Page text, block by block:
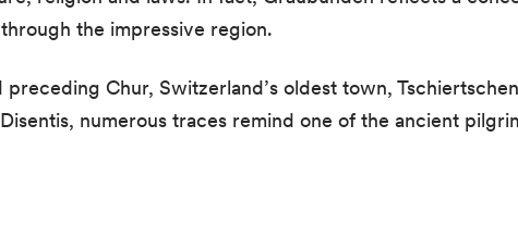
the impressive region.
Chur, Switzerland’s oldest town,
numerous traces remind one of the ancient